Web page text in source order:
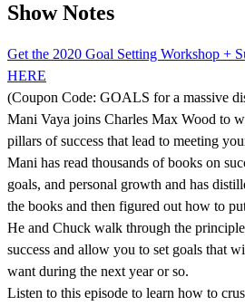
Show Notes
Get the 2020 Goal Setting Workshop +
HERE
(Coupon Code: GOALS for a massive
Mani Vaya joins Charles Max Wood to
pillars of success that lead to meeting
Mani has read thousands of books on
goals, and personal growth and has
the books and then figured out how to
He and Chuck walk through the
success and allow you to set goals that
want during the next year or so.
Listen to this episode to learn how to